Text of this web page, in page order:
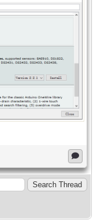
is
found!");